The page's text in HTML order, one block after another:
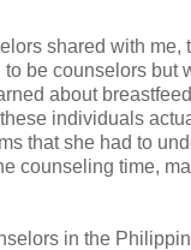
shared with me,
be counselors but
about
individuals
that she had to
counseling time,
in the